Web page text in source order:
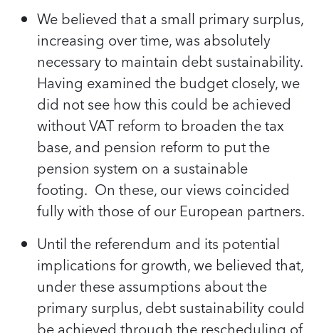
We believed that a small primary surplus,
increasing over time, was absolutely
necessary to maintain debt sustainability.
Having examined the budget closely, we
did not see how this could be achieved
without VAT reform to broaden the tax
base, and pension reform to put the
pension system on a sustainable
footing. On these, our views coincided
fully with those of our European partners.
Until the referendum and its potential
implications for growth, we believed that,
under these assumptions about the
primary surplus, debt sustainability could